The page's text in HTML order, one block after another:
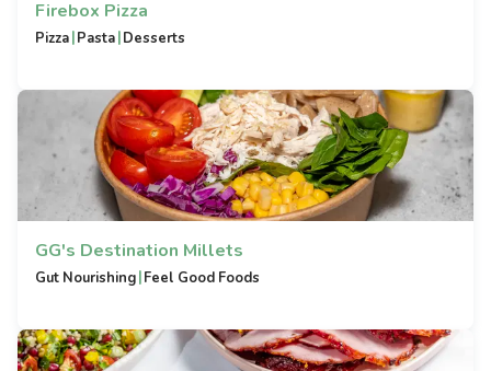
Firebox Pizza
Pizza|Pasta|Desserts
GG's Destination Millets
Gut Nourishing|Feel Good Foods